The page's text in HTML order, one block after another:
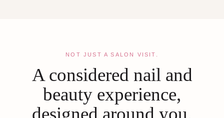
NOT JUST A SALON VISIT.
A considered nail and
beauty experience,